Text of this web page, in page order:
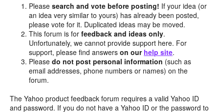
Pleasesearch and vote before posting! If your idea (or
an idea very similar to yours) has already been posted,
please vote for it. Duplicated ideas may be moved.
This forum is forfeedback and ideas only.
Unfortunately, we cannot provide support here. For
support, please find answerson our help site.
Pleasedo not post personal information (such as
email addresses, phone numbers or names) on the
forum.
The Yahoo product feedback forum requires a valid Yahoo ID
and password. If you do not have a Yahoo ID or the password to